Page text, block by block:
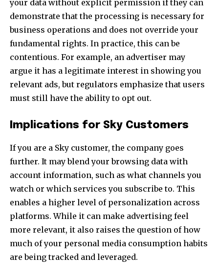
your data without explicit permission if they can
demonstrate that the processing is necessary for
business operations and does not override your
fundamental rights. In practice, this can be
contentious. For example, an advertiser may
argue it has a legitimate interest in showing you
relevant ads, but regulators emphasize that users
must still have the ability to opt out.
Implications for Sky Customers
If you are a Sky customer, the company goes
further. It may blend your browsing data with
account information, such as what channels you
watch or which services you subscribe to. This
enables a higher level of personalization across
platforms. While it can make advertising feel
more relevant, it also raises the question of how
much of your personal media consumption habits
are being tracked and leveraged.